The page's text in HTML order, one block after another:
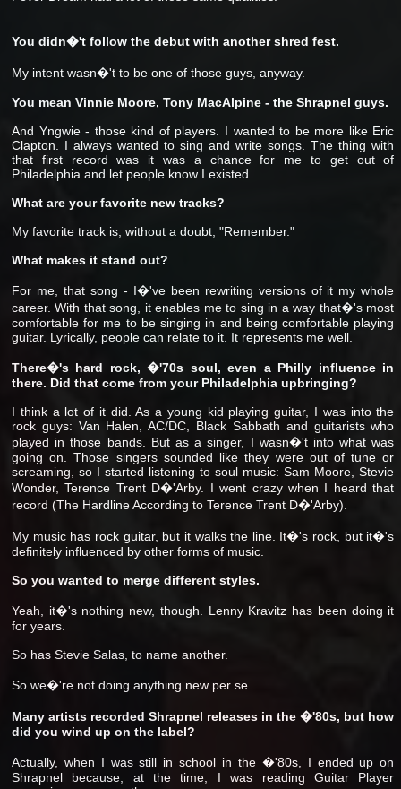
You didn�'t follow the debut with another shred fest.
My intent wasn�'t to be one of those guys, anyway.
You mean Vinnie Moore, Tony MacAlpine - the Shrapnel guys.
And Yngwie - those kind of players. I wanted to be more like Eric
Clapton. I always wanted to sing and write songs. The thing with
that first record was it was a chance for me to get out of
Philadelphia and let people know I existed.
What are your favorite new tracks?
My favorite track is, without a doubt, "Remember."
What makes it stand out?
For me, that song - I�'ve been rewriting versions of it my whole
career. With that song, it enables me to sing in a way that�'s most
comfortable for me to be singing in and being comfortable playing
guitar. Lyrically, people can relate to it. It represents me well.
There�'s hard rock, �'70s soul, even a Philly influence in
there. Did that come from your Philadelphia upbringing?
I think a lot of it did. As a young kid playing guitar, I was into the
rock guys: Van Halen, AC/DC, Black Sabbath and guitarists who
played in those bands. But as a singer, I wasn�'t into what was
going on. Those singers sounded like they were out of tune or
screaming, so I started listening to soul music: Sam Moore, Stevie
Wonder, Terence Trent D�'Arby. I went crazy when I heard that
record (The Hardline According to Terence Trent D�'Arby).
My music has rock guitar, but it walks the line. It�'s rock, but it�'s
definitely influenced by other forms of music.
So you wanted to merge different styles.
Yeah, it�'s nothing new, though. Lenny Kravitz has been doing it
for years.
So has Stevie Salas, to name another.
So we�'re not doing anything new per se.
Many artists recorded Shrapnel releases in the �'80s, but how
did you wind up on the label?
Actually, when I was still in school in the �'80s, I ended up on
Shrapnel because, at the time, I was reading Guitar Player